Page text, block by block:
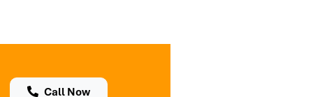
Call Now